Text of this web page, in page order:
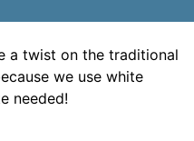
a twist on the traditional
we use white
needed!